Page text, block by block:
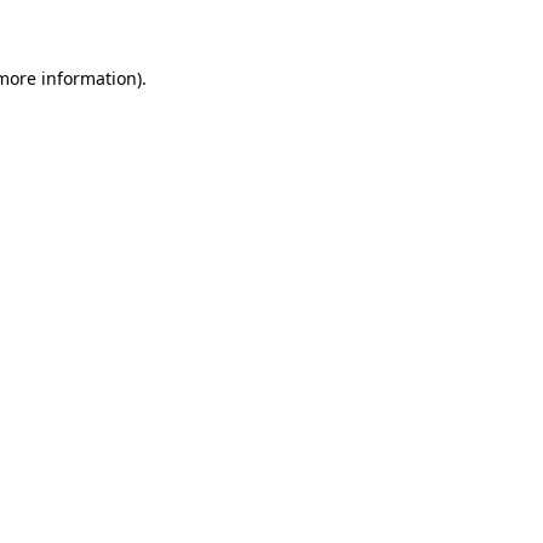
information).